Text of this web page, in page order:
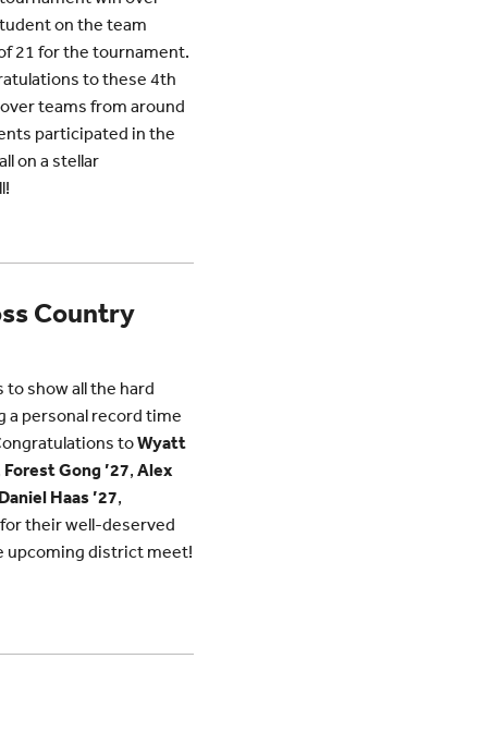
on the team
21 for the tournament.
to these 4th
teams from around
participated in the
on a stellar
Country
to show all the hard
a personal record time
toWyatt
Forest Gong ’27, Alex
Daniel Haas ’27,
for their well-deserved
upcoming district meet!